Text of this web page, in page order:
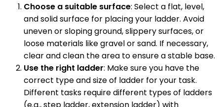
Choose a suitable surface: Select a flat, level,
and solid surface for placing your ladder. Avoid
uneven or sloping ground, slippery surfaces, or
loose materials like gravel or sand. If necessary,
clear and clean the area to ensure a stable base.
Use the right ladder: Make sure you have the
correct type and size of ladder for your task.
Different tasks require different types of ladders
(e.g., step ladder, extension ladder) with